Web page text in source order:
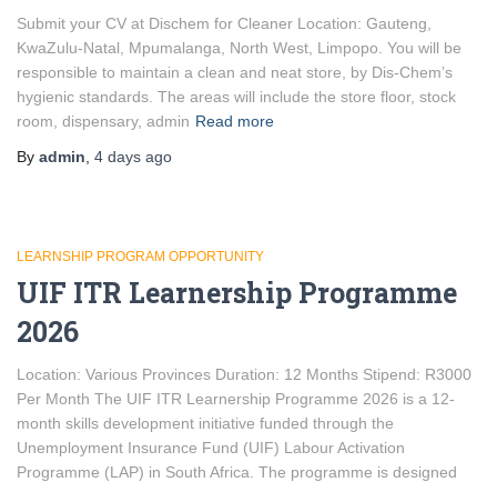
Submit your CV at Dischem for Cleaner Location: Gauteng,
KwaZulu-Natal, Mpumalanga, North West, Limpopo. You will be
responsible to maintain a clean and neat store, by Dis-Chem’s
hygienic standards. The areas will include the store floor, stock
room, dispensary, admin Read more
By admin 4 days ago
LEARNSHIP PROGRAM OPPORTUNITY
UIF ITR Learnership Programme
2026
Location: Various Provinces Duration: 12 Months Stipend: R3000
Per Month The UIF ITR Learnership Programme 2026 is a 12-
month skills development initiative funded through the
Unemployment Insurance Fund (UIF) Labour Activation
Programme (LAP) in South Africa. The programme is designed